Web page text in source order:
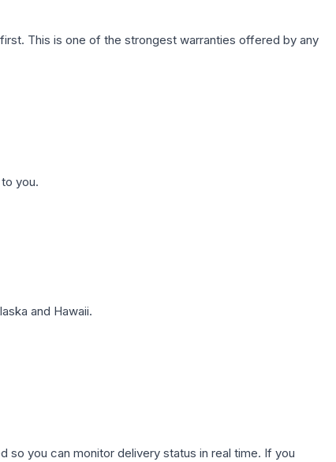
This is one of the strongest warranties offered by any
you.
and Hawaii.
so you can monitor delivery status in real time. If you